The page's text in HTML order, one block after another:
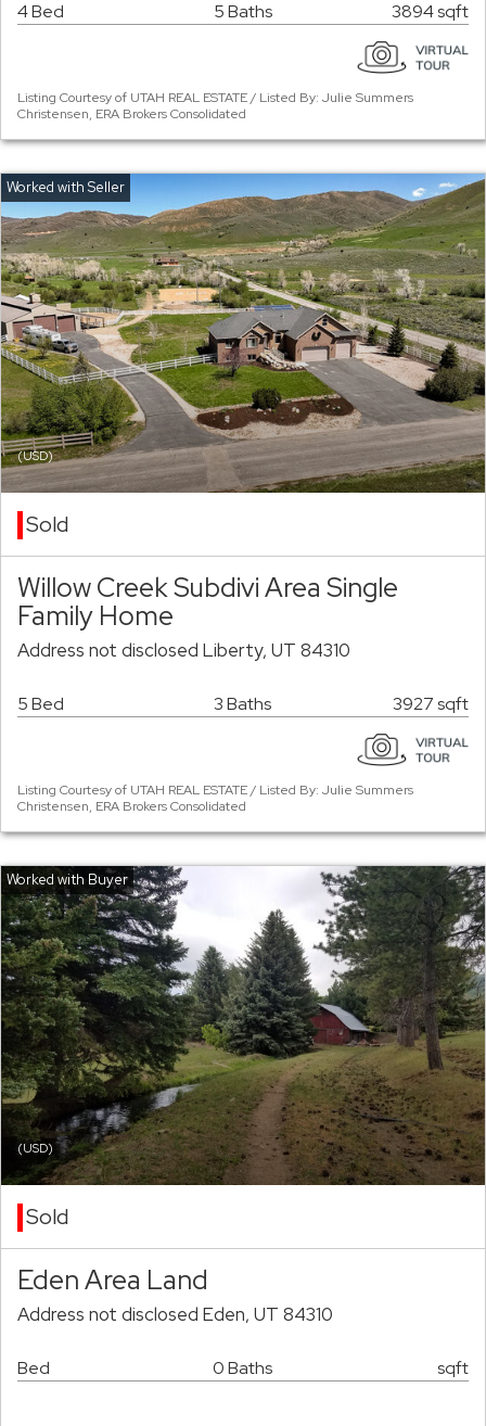
4 Bed 5 Baths 3894 sqft
Listing Courtesy of UTAH REAL ESTATE / Listed By: Julie Summers
Christensen, ERA Brokers Consolidated
(USD)
Sold
Willow Creek Subdivi Area Single
Family Home
Address not disclosed Liberty, UT 84310
5 Bed 3 Baths 3927 sqft
Listing Courtesy of UTAH REAL ESTATE / Listed By: Julie Summers
Christensen, ERA Brokers Consolidated
(USD)
Sold
Eden Area Land
Address not disclosed Eden, UT 84310
Bed 0 Baths sqft